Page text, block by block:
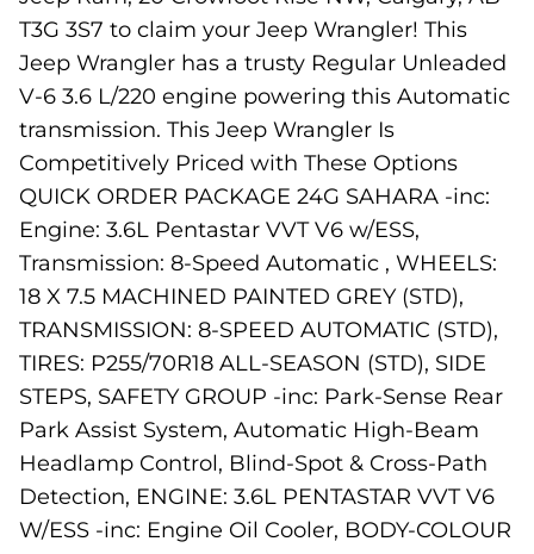
T3G 3S7 to claim your Jeep Wrangler! This
Jeep Wrangler has a trusty Regular Unleaded
V-6 3.6 L/220 engine powering this Automatic
transmission. This Jeep Wrangler Is
Competitively Priced with These Options
QUICK ORDER PACKAGE 24G SAHARA -inc:
Engine: 3.6L Pentastar VVT V6 w/ESS,
Transmission: 8-Speed Automatic , WHEELS:
18 X 7.5 MACHINED PAINTED GREY (STD),
TRANSMISSION: 8-SPEED AUTOMATIC (STD),
TIRES: P255/70R18 ALL-SEASON (STD), SIDE
STEPS, SAFETY GROUP -inc: Park-Sense Rear
Park Assist System, Automatic High-Beam
Headlamp Control, Blind-Spot & Cross-Path
Detection, ENGINE: 3.6L PENTASTAR VVT V6
W/ESS -inc: Engine Oil Cooler, BODY-COLOUR